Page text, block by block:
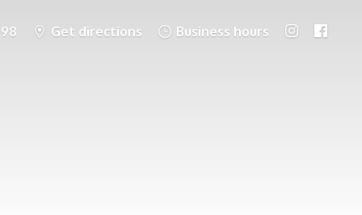
Get directions Business hours